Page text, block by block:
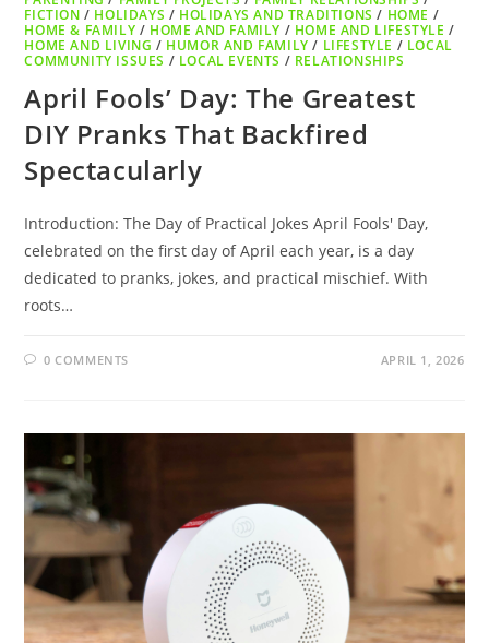
FICTION / HOLIDAYS / HOLIDAYS AND TRADITIONS / HOME /
HOME & FAMILY / HOME AND FAMILY / HOME AND LIFESTYLE /
HOME AND LIVING / HUMOR AND FAMILY / LIFESTYLE / LOCAL
COMMUNITY ISSUES / LOCAL EVENTS / RELATIONSHIPS
April Fools’ Day: The Greatest
DIY Pranks That Backfired
Spectacularly
Introduction: The Day of Practical Jokes April Fools' Day,
celebrated on the first day of April each year, is a day
dedicated to pranks, jokes, and practical mischief. With
roots…
0 COMMENTS APRIL 1, 2026